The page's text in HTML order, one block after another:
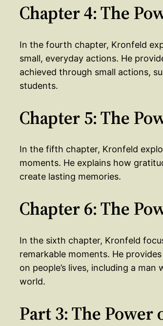
Chapter 4: The
In the fourth chapter, Kronfeld
small, everyday actions. He
achieved through small actions,
students.
Chapter 5: The
In the fifth chapter, Kronfeld
moments. He explains how
create lasting memories.
Chapter 6: The
In the sixth chapter, Kronfeld
remarkable moments. He
on people’s lives, including a
world.
Part 3: The Power